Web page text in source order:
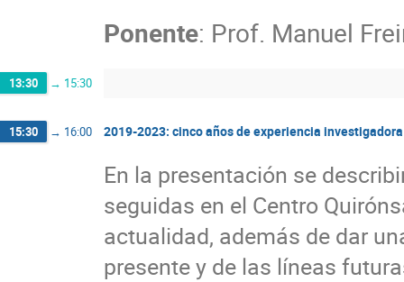
Ponente: Prof. Manuel
13:30 → 15:30
15:30 → 16:00 2019-2023: cinco años de experiencia
En la presentación se
seguidas en el Centro
actualidad, además de dar
presente y de las líneas